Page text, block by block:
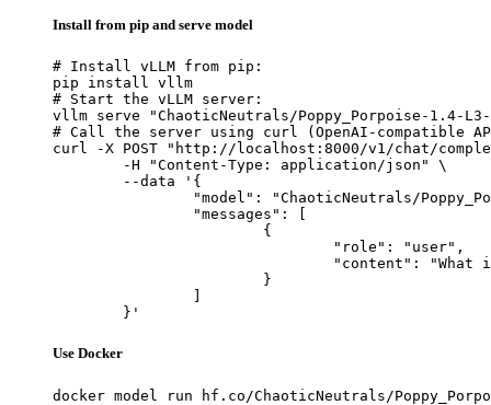
Install from pip and serve model
# Install vLLM from pip:
pip install vllm
# Start the vLLM server:
vllm serve "ChaoticNeutrals/Poppy_Porpoise-1.4-L3-
# Call the server using curl (OpenAI-compatible
curl -X POST "http://localhost:8000/v1/chat/
	}'
Use Docker
docker model run hf.co/ChaoticNeutrals/